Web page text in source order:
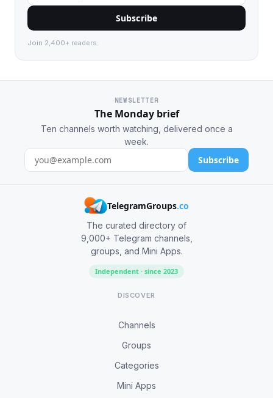
Subscribe
Join 2,400+ readers.
NEWSLETTER
The Monday brief
Ten channels worth watching, delivered once a
week.
Subscribe
TelegramGroups.co
The curated directory of
9,000+ Telegram channels,
groups, and Mini Apps.
Independent · since 2023
DISCOVER
Channels
Groups
Categories
Mini Apps